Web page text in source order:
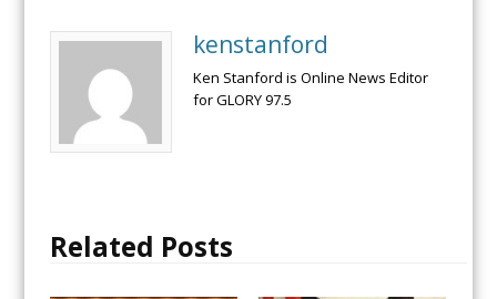
kenstanford
Ken Stanford is Online News Editor
for GLORY 97.5
Related Posts